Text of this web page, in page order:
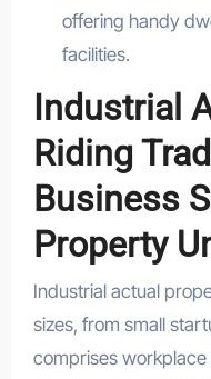
offering handy
facilities.
Industrial
Riding
Business
Property
Industrial actual
sizes, from small
comprises workplace